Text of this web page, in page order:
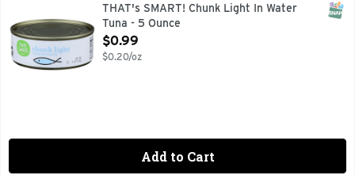
THAT's SMART! Chunk Light In Water
Tuna - 5 Ounce
Open Product Description
$0.99
$0.20/oz
Add to Cart